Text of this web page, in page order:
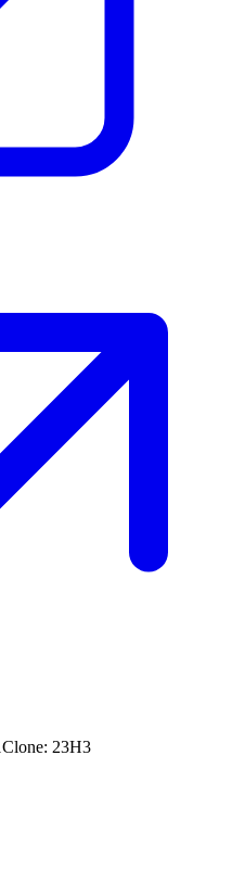
Clone: 23H3